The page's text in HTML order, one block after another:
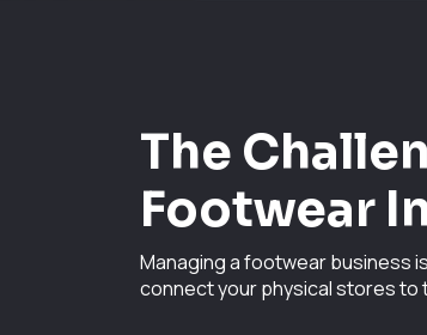
The
Footwear
Managing a footwear business
connect your physical stores to